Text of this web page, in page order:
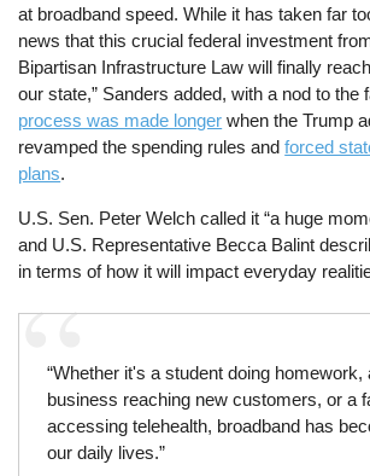
at broadband speed. While it has taken far
news that this crucial federal investment
Bipartisan Infrastructure Law will finally
our state,” Sanders added, with a nod to the
process was made longer when the Trump
revamped the spending rules andforced
plans.
U.S. Sen. Peter Welch called it “a huge
and U.S. Representative Becca Balint
in terms of how it will impact everyday
“Whether it's a student doing homework,
business reaching new customers, or a
accessing telehealth, broadband has
our daily lives.”